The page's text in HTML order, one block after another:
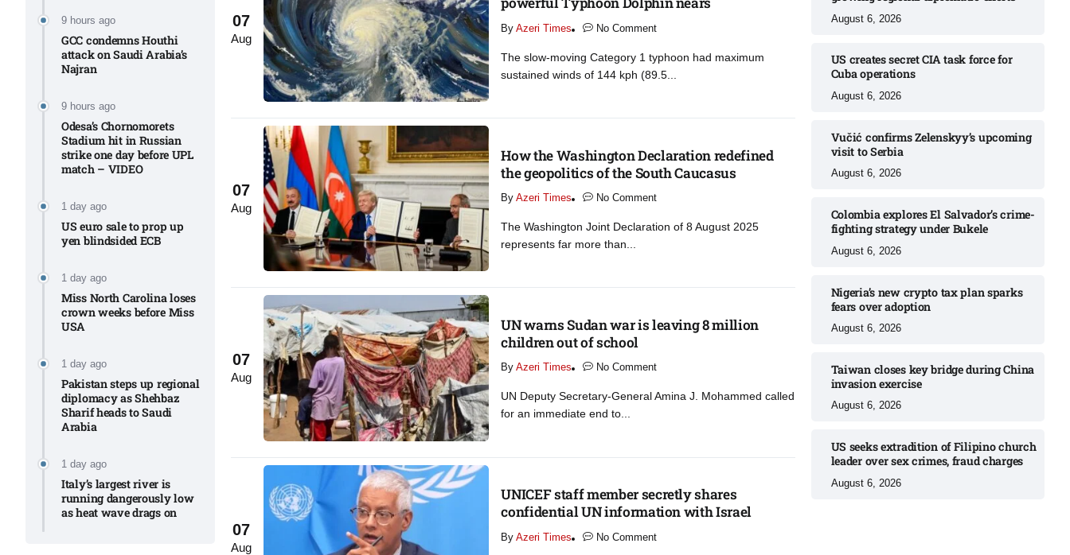
05
Aug
05
9 hours ago
GCC condemns Houthi
attack on Saudi Arabia’s
Najran
9 hours ago
Odesa’s Chornomorets
Stadium hit in Russian
strike one day before UPL
match – VIDEO
1 day ago
US euro sale to prop up
yen blindsided ECB
1 day ago
Miss North Carolina loses
crown weeks before Miss
USA
1 day ago
Pakistan steps up regional
diplomacy as Shehbaz
Sharif heads to Saudi
Arabia
1 day ago
Italy’s largest river is
running dangerously low
as heat wave drags on
07
Aug
By Azeri Times No Comment
The slow-moving Category 1 typhoon had maximum
sustained winds of 144 kph (89.5...
07
Aug
How the Washington Declaration redefined
the geopolitics of the South Caucasus​
By Azeri Times No Comment
The Washington Joint Declaration of 8 August 2025
represents far more than...
07
Aug
UN warns Sudan war is leaving 8 million
children out of school​
By Azeri Times No Comment
UN Deputy Secretary-General Amina J. Mohammed called
for an immediate end to...
07
Aug
UNICEF staff member secretly shares
confidential UN information with Israel​
By Azeri Times No Comment
August 6, 2026
US creates secret CIA task force for
Cuba operations​
August 6, 2026
Vučić confirms Zelenskyy’s upcoming
visit to Serbia​
August 6, 2026
Colombia explores El Salvador’s crime-
fighting strategy under Bukele​
August 6, 2026
Nigeria’s new crypto tax plan sparks
fears over adoption​
August 6, 2026
Taiwan closes key bridge during China
invasion exercise
August 6, 2026
US seeks extradition of Filipino church
leader over sex crimes, fraud charges
August 6, 2026